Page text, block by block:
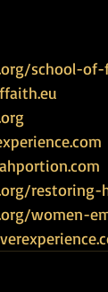
school-
restoring-
women-